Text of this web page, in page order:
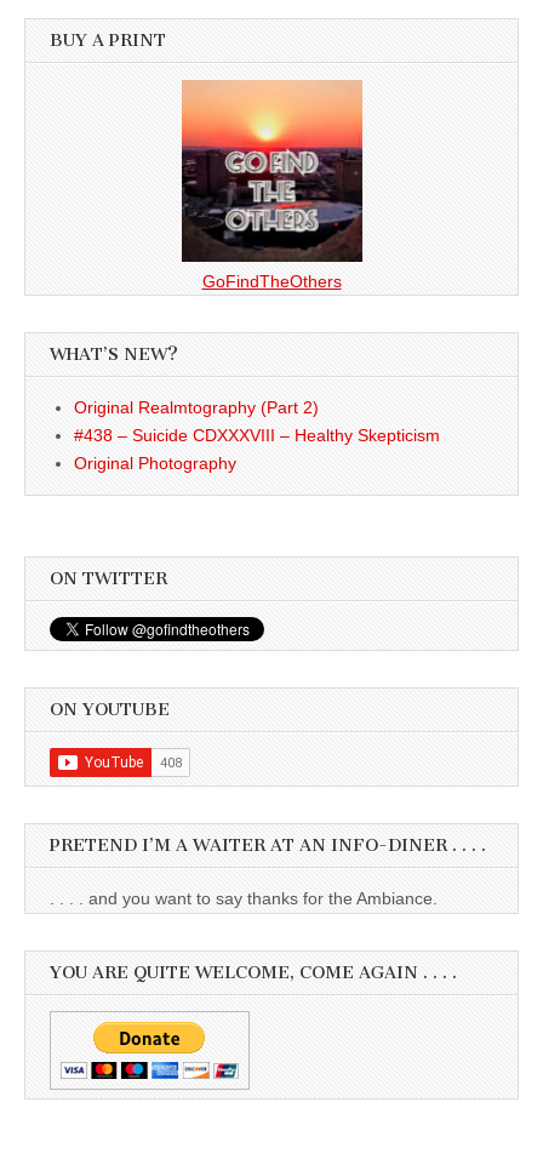
BUY A PRINT
GoFindTheOthers
WHAT’S NEW?
Original Realmtography (Part 2)
#438 – Suicide CDXXXVIII – Healthy Skepticism
Original Photography
ON TWITTER
ON YOUTUBE
PRETEND I’M A WAITER AT AN INFO-DINER . . . .
. . . . and you want to say thanks for the Ambiance.
YOU ARE QUITE WELCOME, COME AGAIN . . . .